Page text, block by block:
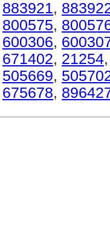
883921,
800575,
600306,
671402, 21254
505669,
675678,